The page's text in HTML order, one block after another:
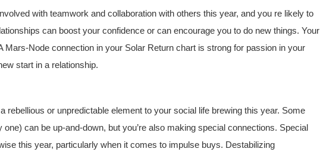
with teamwork and collaboration with others this year, and you re likely to
can boost your confidence or can encourage you to do new things. Your
Mars-Node connection in your Solar Return chart is strong for passion in your
start in a relationship.
rebellious or unpredictable element to your social life brewing this year. Some
one) can be up-and-down, but you’re also making special connections. Special
this year, particularly when it comes to impulse buys. Destabilizing